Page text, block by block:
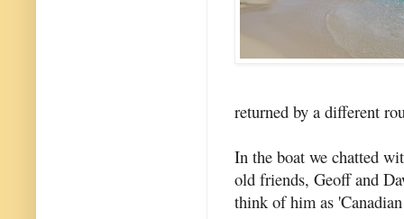
returned by a different
In the boat we chatted
old friends, Geoff and
think of him as